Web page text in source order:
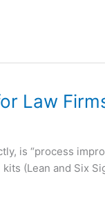
Law
is “process
(Lean and Six